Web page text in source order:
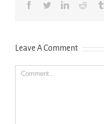
Facebook
TwitterLinkedinReddit
Leave A Comment
Comment